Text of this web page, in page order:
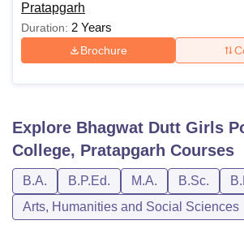
Pratapgarh
Duration: 2 Years
Brochure
Explore Bhagwat Dutt Girls
College, Pratapgarh Courses
B.A. B.P.Ed. M.A. B.Sc.
Arts, Humanities and Social Sciences